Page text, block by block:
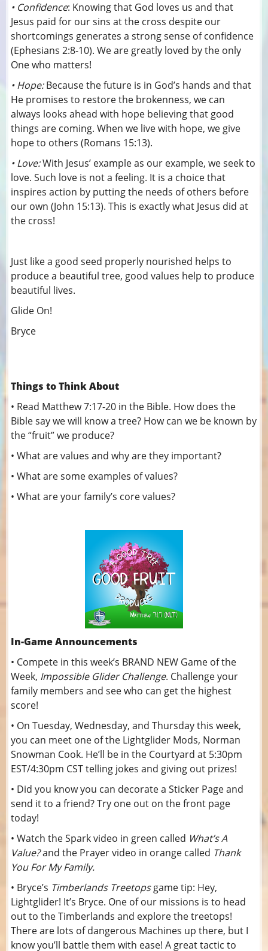
• Confidence: Knowing that God loves us and that
Jesus paid for our sins at the cross despite our
shortcomings generates a strong sense of confidence
(Ephesians 2:8-10). We are greatly loved by the only
One who matters!
• Hope:Because the future is in God’s hands and that
He promises to restore the brokenness, we can
always looks ahead with hope believing that good
things are coming. When we live with hope, we give
hope to others (Romans 15:13).
• Love:With Jesus’ example as our example, we seek to
love. Such love is not a feeling. It is a choice that
inspires action by putting the needs of others before
our own (John 15:13). This is exactly what Jesus did at
the cross!
Just like a good seed properly nourished helps to
produce a beautiful tree, good values help to produce
beautiful lives.
Glide On!
Bryce
Things to Think About
• Read Matthew 7:17-20 in the Bible. How does the
Bible say we will know a tree? How can we be known by
the “fruit” we produce?
• What are values and why are they important?
• What are some examples of values?
• What are your family’s core values?
In-Game Announcements
• Compete in this week’s BRAND NEW Game of the
Week, Impossible Glider Challenge. Challenge your
family members and see who can get the highest
score!
• On Tuesday, Wednesday, and Thursday this week,
you can meet one of the Lightglider Mods, Norman
Snowman Cook. He’ll be in the Courtyard at 5:30pm
EST/4:30pm CST telling jokes and giving out prizes!
• Did you know you can decorate a Sticker Page and
send it to a friend? Try one out on the front page
today!
• Watch the Spark video in green called What’s A
Value?and the Prayer video in orange called Thank
You For My Family.
• Bryce’s Timberlands Treetopsgame tip: Hey,
Lightglider! It’s Bryce. One of our missions is to head
out to the Timberlands and explore the treetops!
There are lots of dangerous Machines up there, but I
know you’ll battle them with ease! A great tactic to